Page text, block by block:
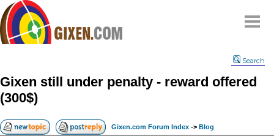
Compare
FAQ
Community
Search
Gixen still under penalty - reward offered
(300$)
Gixen.com Forum Index -> Blog